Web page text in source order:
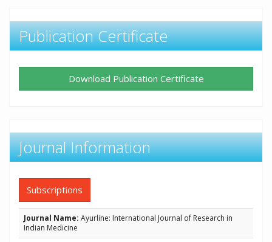
Publication Certificate
Download Publication Certificate
Journal Information
Subscriptions
Journal Name: Ayurline: International Journal of Research in
Indian Medicine